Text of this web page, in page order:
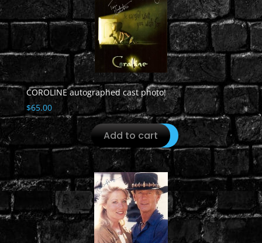
COROLINE autographed cast photo!
$65.00
Add to cart